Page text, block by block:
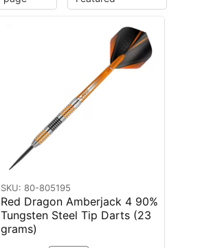
SKU: 80-805195
Red Dragon Amberjack 4 90%
Tungsten Steel Tip Darts (23
grams)